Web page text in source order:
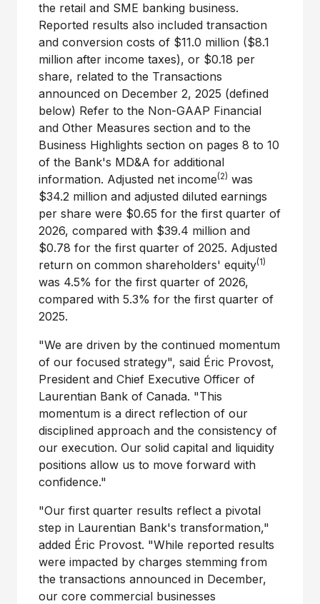
the retail and SME banking business.
Reported results also included transaction
and conversion costs of $11.0 million ($8.1
million after income taxes), or $0.18 per
share, related to the Transactions
announced on December 2, 2025 (defined
below) Refer to the Non-GAAP Financial
and Other Measures section and to the
Business Highlights section on pages 8 to 10
of the Bank's MD&A for additional
information. Adjusted net income(2) was
$34.2 million and adjusted diluted earnings
per share were $0.65 for the first quarter of
2026, compared with $39.4 million and
$0.78 for the first quarter of 2025. Adjusted
return on common shareholders' equity(1)
was 4.5% for the first quarter of 2026,
compared with 5.3% for the first quarter of
2025.
"We are driven by the continued momentum
of our focused strategy", said Éric Provost,
President and Chief Executive Officer of
Laurentian Bank of Canada. "This
momentum is a direct reflection of our
disciplined approach and the consistency of
our execution. Our solid capital and liquidity
positions allow us to move forward with
confidence."
"Our first quarter results reflect a pivotal
step in Laurentian Bank's transformation,"
added Éric Provost. "While reported results
were impacted by charges stemming from
the transactions announced in December,
our core commercial businesses